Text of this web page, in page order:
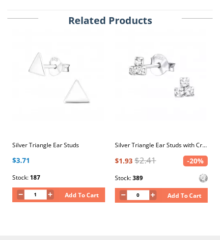
Related Products
Silver Triangle Ear Studs
$3.71
Stock: 187
Add To Cart
Silver Triangle Ear Studs with Crystal
$1.93 $2.41 -20%
Stock:389
Add To Cart